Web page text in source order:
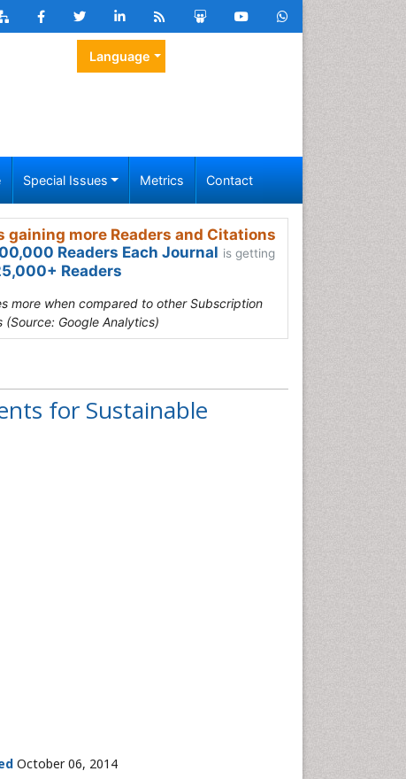
Language
Special Issues Metrics Contact
gaining more Readers and Citations
Readers Each Journal is getting
Readers
more when compared to other Subscription
(Source: Google Analytics)
for Sustainable
October 06, 2014